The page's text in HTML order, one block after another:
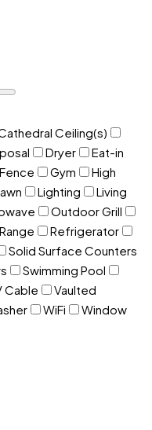
Ceiling(s)
Dryer
Eat-in
Fence Gym
High
Lighting
Living
Outdoor Grill
Range
Refrigerator
Solid Surface Counters
Swimming Pool
Cable
Vaulted
WiFi
Window